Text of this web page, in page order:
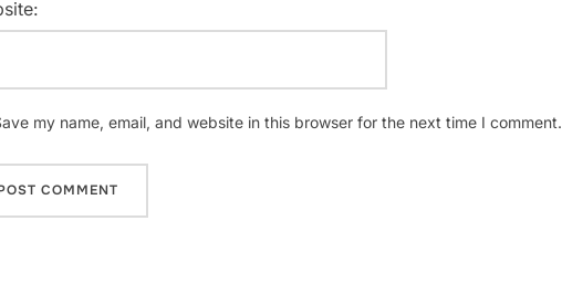
my name, email, and website in this browser for the next time I comment.